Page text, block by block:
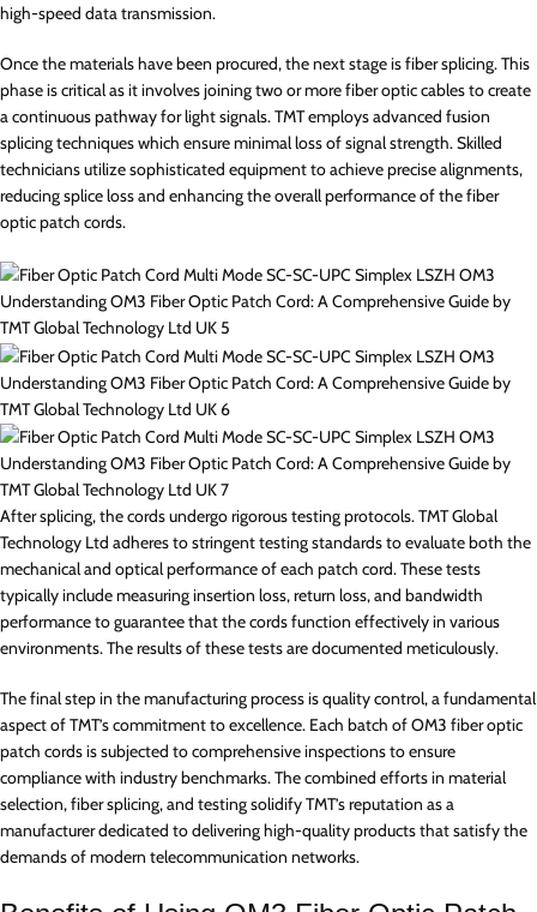
high-speed data transmission.
Once the materials have been procured, the next stage is fiber splicing. This
phase is critical as it involves joining two or more fiber optic cables to create
a continuous pathway for light signals. TMT employs advanced fusion
splicing techniques which ensure minimal loss of signal strength. Skilled
technicians utilize sophisticated equipment to achieve precise alignments,
reducing splice loss and enhancing the overall performance of the fiber
optic patch cords.
Understanding OM3 Fiber Optic Patch Cord: A Comprehensive Guide by
TMT Global Technology Ltd UK 5
Understanding OM3 Fiber Optic Patch Cord: A Comprehensive Guide by
TMT Global Technology Ltd UK 6
Understanding OM3 Fiber Optic Patch Cord: A Comprehensive Guide by
TMT Global Technology Ltd UK 7
After splicing, the cords undergo rigorous testing protocols. TMT Global
Technology Ltd adheres to stringent testing standards to evaluate both the
mechanical and optical performance of each patch cord. These tests
typically include measuring insertion loss, return loss, and bandwidth
performance to guarantee that the cords function effectively in various
environments. The results of these tests are documented meticulously.
The final step in the manufacturing process is quality control, a fundamental
aspect of TMT’s commitment to excellence. Each batch of OM3 fiber optic
patch cords is subjected to comprehensive inspections to ensure
compliance with industry benchmarks. The combined efforts in material
selection, fiber splicing, and testing solidify TMT’s reputation as a
manufacturer dedicated to delivering high-quality products that satisfy the
demands of modern telecommunication networks.